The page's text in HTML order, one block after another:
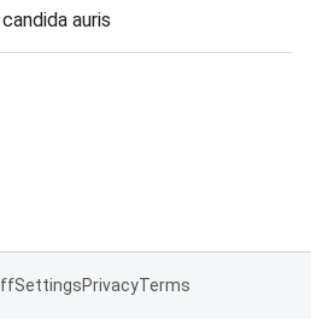
auris
SettingsPrivacyTerms